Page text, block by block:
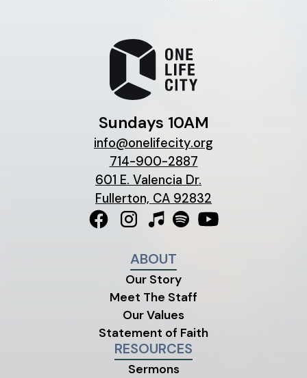
Sundays 10AM
info@onelifecity.org
714-900-2887
601 E. Valencia Dr.
Fullerton, CA 92832
ABOUT
Our Story
Meet The Staff
Our Values
Statement of Faith
RESOURCES
Sermons